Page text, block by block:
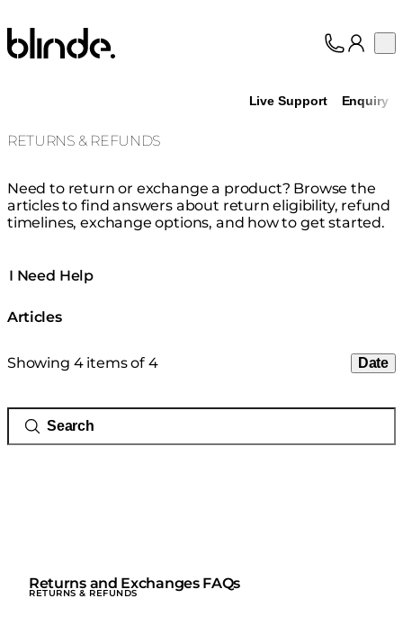
Blinde Design
Live Support Enquiry
RETURNS & REFUNDS
Need to return or exchange a product? Browse the
articles to find answers about return eligibility, refund
timelines, exchange options, and how to get started.
I Need Help
Articles
Showing 4 items of 4 Date
Returns and Exchanges FAQs
RETURNS & REFUNDS